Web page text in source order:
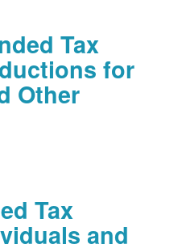
Tax
for
Other
Tax
and